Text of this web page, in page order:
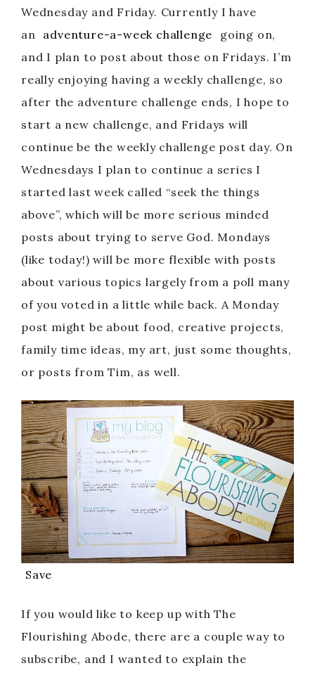
Wednesday and Friday. Currently I have
an adventure-a-week challenge
going on,
and I plan to post about those on Fridays. I’m
really enjoying having a weekly challenge, so
after the adventure challenge ends, I hope to
start a new challenge, and Fridays will
continue be the weekly challenge post day. On
Wednesdays I plan to continue a series I
started last week called “seek the things
above”, which will be more serious minded
posts about trying to serve God. Mondays
(like today!) will be more flexible with posts
about various topics largely from a poll many
of you voted in a little while back. A Monday
post might be about food, creative projects,
family time ideas, my art, just some thoughts,
or posts from Tim, as well.
Save
If you would like to keep up with The
Flourishing Abode, there are a couple way to
subscribe, and I wanted to explain the